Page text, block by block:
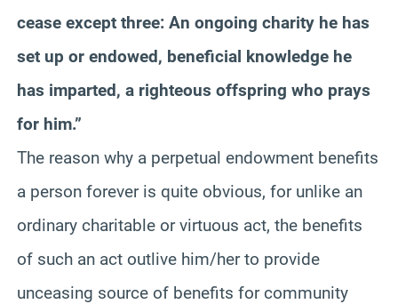
cease except three: An ongoing charity he has
set up or endowed, beneficial knowledge he
has imparted, a righteous offspring who prays
for him.”
The reason why a perpetual endowment benefits
a person forever is quite obvious, for unlike an
ordinary charitable or virtuous act, the benefits
of such an act outlive him/her to provide
unceasing source of benefits for community